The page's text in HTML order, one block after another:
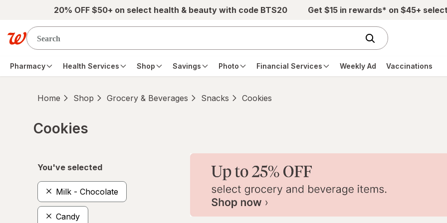
Skip to main content20% OFF $50+ on select health & beauty with code BTS20 Get $15 in rewards* on $45+
Pharmacy Health Services Shop Savings Photo Financial Services Weekly Ad Vaccinations
Home Shop Grocery & Beverages Snacks Cookies
Cookies
You've selected
Milk - Chocolate
Candy